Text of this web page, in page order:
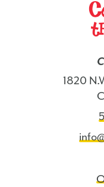
1820